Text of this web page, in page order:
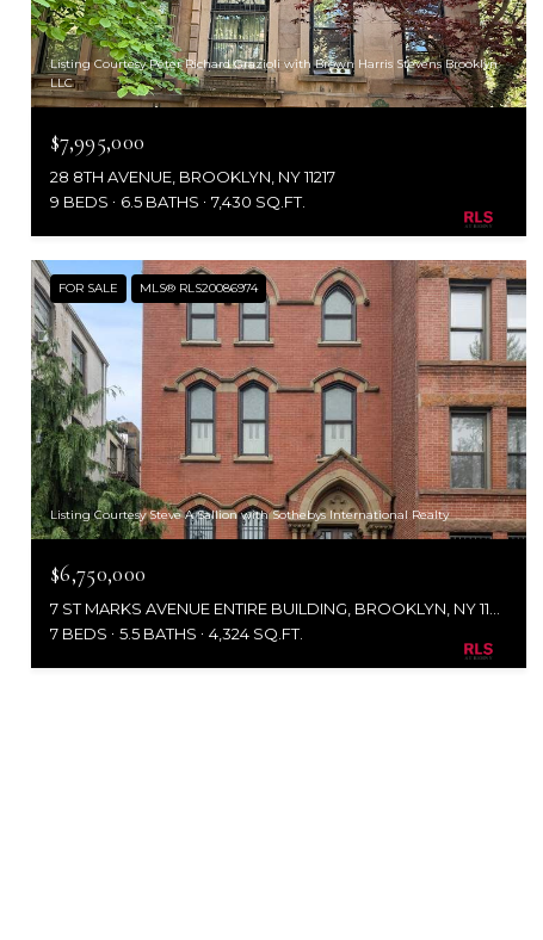
Listing Courtesy Peter Richard Grazioli with Brown Harris Stevens Brooklyn
LLC
$7,995,000
28 8TH AVENUE, BROOKLYN, NY 11217
9 BEDS
6.5 BATHS 7,430 SQ.FT.
FOR SALE MLS® RLS20086974
Listing Courtesy Steve A Sallion with Sothebys International Realty
$6,750,000
7 BEDS
5.5 BATHS 4,324 SQ.FT.